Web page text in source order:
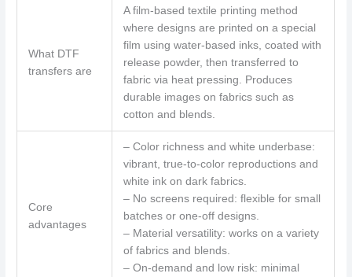
What DTF
transfers are
A film-based textile printing method
where designs are printed on a special
film using water-based inks, coated with
release powder, then transferred to
fabric via heat pressing. Produces
durable images on fabrics such as
cotton and blends.
Core
advantages
– Color richness and white underbase:
vibrant, true-to-color reproductions and
white ink on dark fabrics.
– No screens required: flexible for small
batches or one-off designs.
– Material versatility: works on a variety
of fabrics and blends.
– On-demand and low risk: minimal